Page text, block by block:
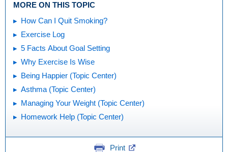
MORE ON THIS TOPIC
How Can I Quit Smoking?
Exercise Log
5 Facts About Goal Setting
Why Exercise Is Wise
Being Happier (Topic Center)
Asthma (Topic Center)
Managing Your Weight (Topic Center)
Homework Help (Topic Center)
Print